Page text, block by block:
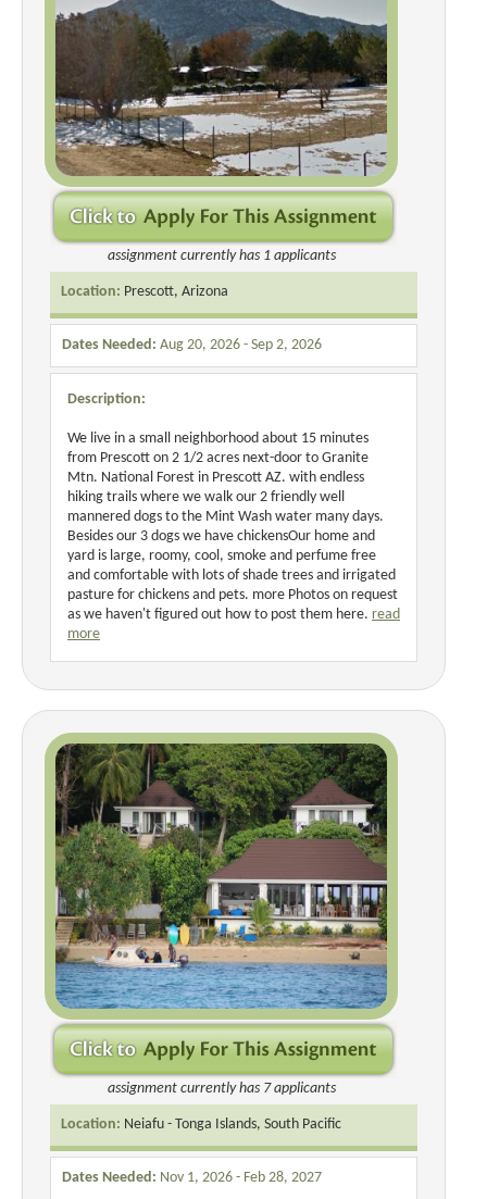
assignment currently has 1 applicants
Location: Prescott, Arizona
Dates Needed: Aug 20, 2026 - Sep 2, 2026
Description:
We live in a small neighborhood about 15 minutes
from Prescott on 2 1/2 acres next-door to Granite
Mtn. National Forest in Prescott AZ. with endless
hiking trails where we walk our 2 friendly well
mannered dogs to the Mint Wash water many days.
Besides our 3 dogs we have chickensOur home and
yard is large, roomy, cool, smoke and perfume free
and comfortable with lots of shade trees and irrigated
pasture for chickens and pets. more Photos on request
as we haven't figured out how to post them here. read
more
assignment currently has 7 applicants
Location: Neiafu - Tonga Islands, South Pacific
Dates Needed: Nov 1, 2026 - Feb 28, 2027